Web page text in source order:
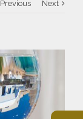
Previous Next